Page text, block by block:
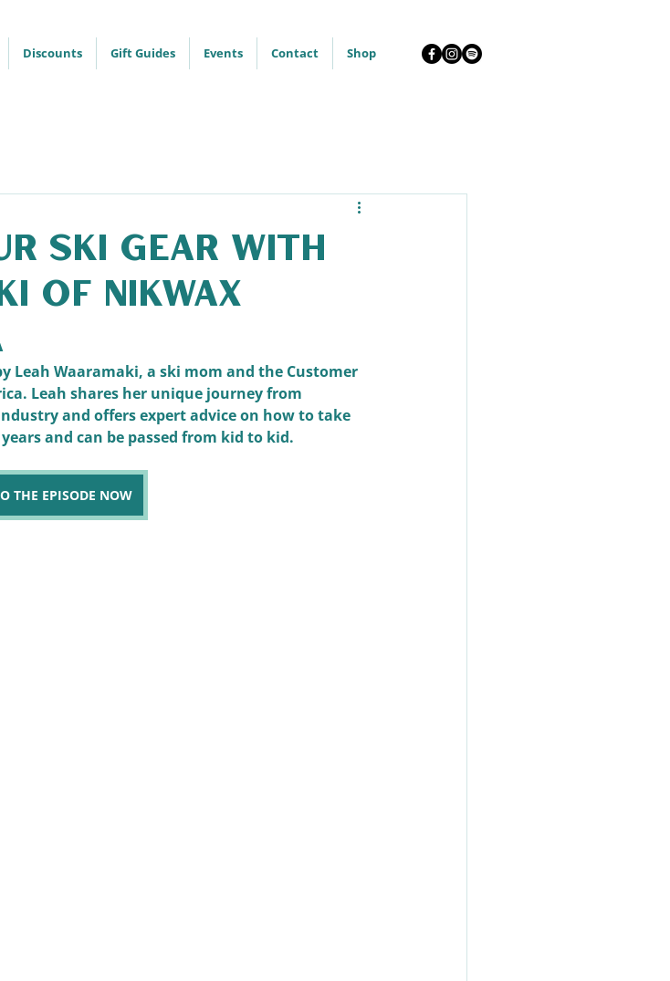
Discounts Gift Guides Events Contact Shop
Ski Gear with
of Nikwax
Leah Waaramaki, a ski mom and the Customer
Leah shares her unique journey from
and offers expert advice on how to take
and can be passed from kid to kid.
THE EPISODE NOW